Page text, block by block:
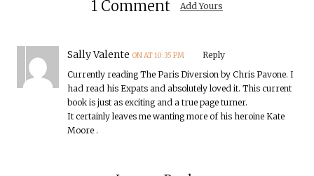
1 Comment Add Yours
Sally Valente ON AT 10:35 PM
Reply
Currently reading The Paris Diversion by Chris Pavone. I
had read his Expats and absolutely loved it. This current
book is just as exciting and a true page turner.
It certainly leaves me wanting more of his heroine Kate
Moore .